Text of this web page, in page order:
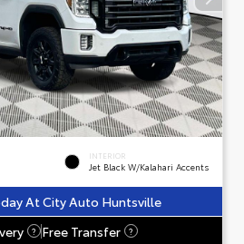
INTERIOR
Jet Black W/Kalahari Accents
At City Auto Huntsville
? Free Transfer ?